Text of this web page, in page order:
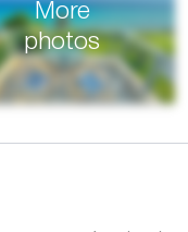
More
photos